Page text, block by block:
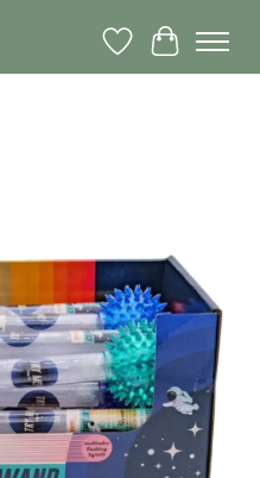
Wish List
Cart